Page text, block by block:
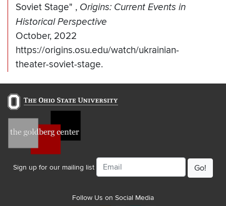
Soviet Stage" , Origins: Current Events in
Historical Perspective
October, 2022
https://origins.osu.edu/watch/ukrainian-
theater-soviet-stage.
Sign up for our mailing list
Email
Follow Us on Social Media